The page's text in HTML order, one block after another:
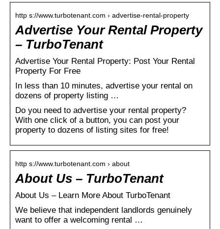
http s://www.turbotenant.com › advertise-rental-property
Advertise Your Rental Property
– TurboTenant
Advertise Your Rental Property: Post Your Rental
Property For Free
In less than 10 minutes, advertise your rental on
dozens of property listing …
Do you need to advertise your rental property?
With one click of a button, you can post your
property to dozens of listing sites for free!
http s://www.turbotenant.com › about
About Us – TurboTenant
About Us – Learn More About TurboTenant
We believe that independent landlords genuinely
want to offer a welcoming rental …